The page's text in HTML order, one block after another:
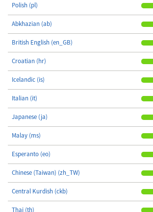
Polish (pl)
Abkhazian (ab)
British English (en_GB)
Croatian (hr)
Icelandic (is)
Italian (it)
Japanese (ja)
Malay (ms)
Esperanto (eo)
Chinese (Taiwan) (zh_TW)
Central Kurdish (ckb)
Thai (th)